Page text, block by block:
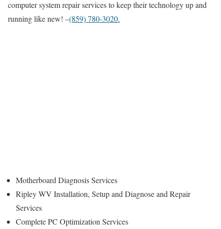
computer system repair services to keep their technology up and
running like new! –(859) 780-3020.
Motherboard Diagnosis Services
Ripley WV Installation, Setup and Diagnose and Repair
Services
Complete PC Optimization Services